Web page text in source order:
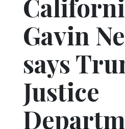
Editorial
Obituaries
Community
Schools
Gavin
says
Justice